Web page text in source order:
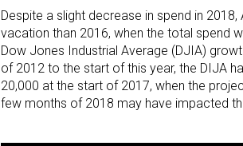
Despite a slight decrease in spend in
vacation than 2016, when the total spend
Dow Jones Industrial Average (DJIA)
of 2012 to the start of this year, the DIJA
20,000 at the start of 2017, when the
few months of 2018 may have impacted